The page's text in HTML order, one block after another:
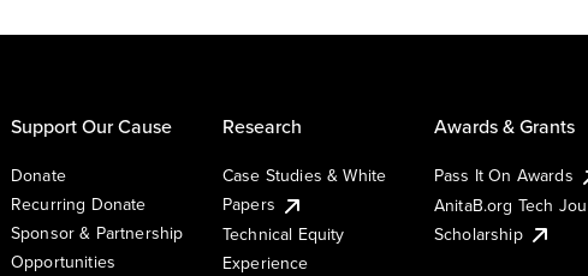
Support Our Cause
Donate
Recurring Donate
Sponsor & Partnership
Opportunities
Research
Case Studies & White
Papers
Technical Equity
Experience
Awards & Grants
Pass It On Awards
AnitaB.org Tech
Scholarship